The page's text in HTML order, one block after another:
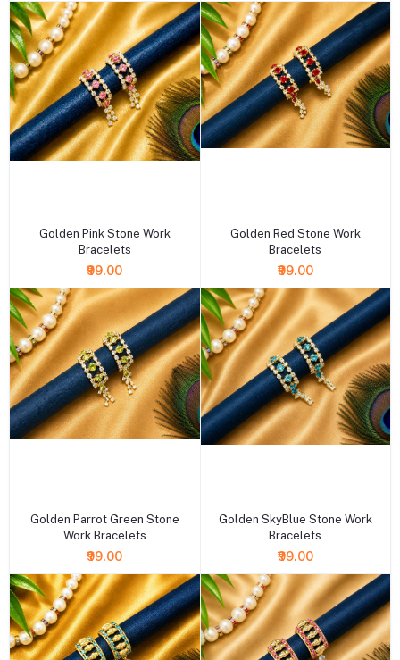
Golden Pink Stone Work
Bracelets
₹99.00
Golden Red Stone Work
Bracelets
₹99.00
Golden Parrot Green Stone
Work Bracelets
₹99.00
Golden SkyBlue Stone Work
Bracelets
₹99.00